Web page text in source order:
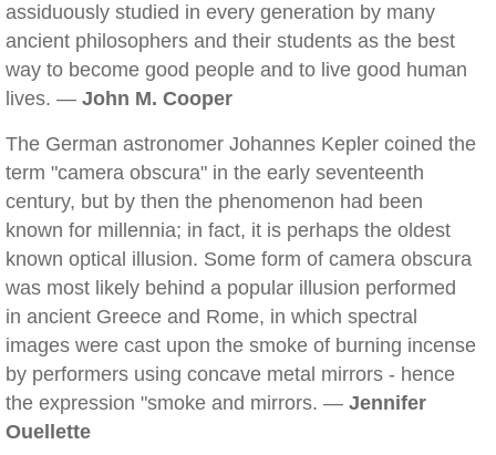
assiduously studied in every generation by many
ancient philosophers and their students as the best
way to become good people and to live good human
lives. — John M. Cooper
The German astronomer Johannes Kepler coined the
term "camera obscura" in the early seventeenth
century, but by then the phenomenon had been
known for millennia; in fact, it is perhaps the oldest
known optical illusion. Some form of camera obscura
was most likely behind a popular illusion performed
in ancient Greece and Rome, in which spectral
images were cast upon the smoke of burning incense
by performers using concave metal mirrors - hence
the expression "smoke and mirrors. — Jennifer
Ouellette